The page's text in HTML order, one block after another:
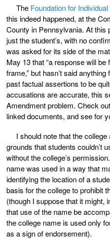
The Foundation for
this indeed happened, at the
County in Pennsylvania. At this
just the student’s, with no
was asked for its side of the
May 13 that “a response will
frame,” but hasn’t said
past factual assertions to be
accusations are accurate, this
Amendment problem. Check
linked documents, and see for
I should note that the
grounds that students couldn’t
without the college’s
name was used in a way that
identifying the location of a
basis for the college to prohibit
(though I suppose that it might,
that use of the name be
the college name is used only
as a sign of endorsement).